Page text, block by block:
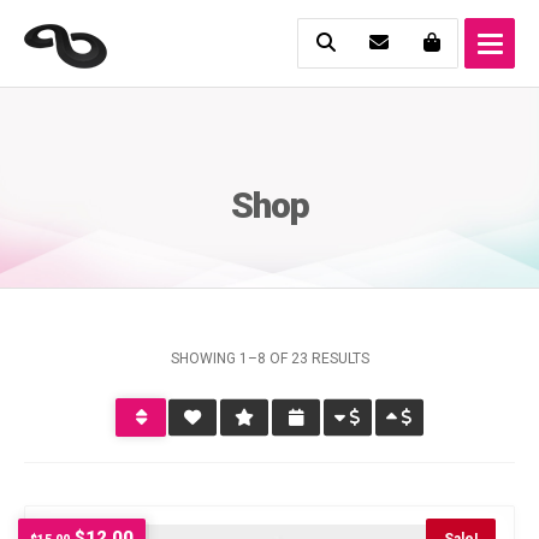
Shop
SHOWING 1–8 OF 23 RESULTS